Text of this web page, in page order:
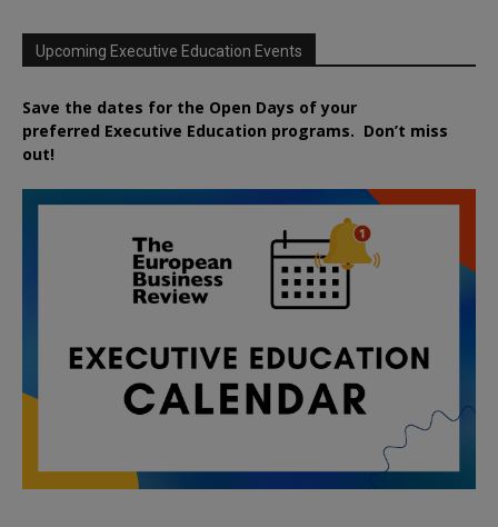
Upcoming Executive Education Events
Save the dates for the Open Days of your
preferred Executive Education programs. Don’t miss
out!